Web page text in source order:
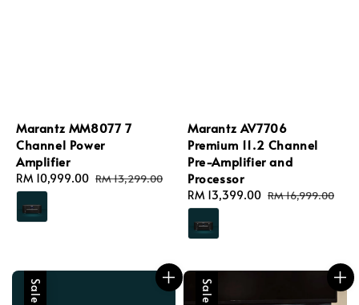
Marantz MM8077 7
Channel Power
Amplifier
Sale
price
RM 10,999.00 Regular
RM 13,299.00
Marantz AV7706
Premium 11.2 Channel
Pre-Amplifier and
Processor
Sale
price
RM 13,399.00 Regular
RM 16,999.00
Sale Sale